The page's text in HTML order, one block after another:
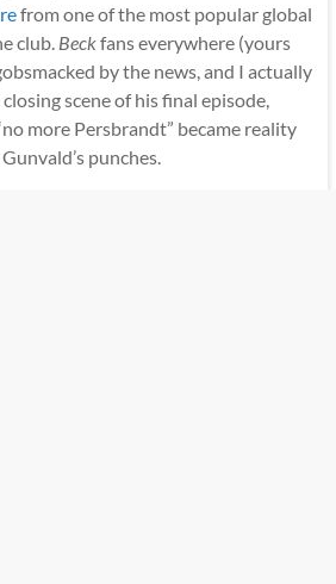
from one of the most popular global
club. Beckfans everywhere (yours
by the news, and I actually
scene of his final episode,
more Persbrandt” became reality
punches.